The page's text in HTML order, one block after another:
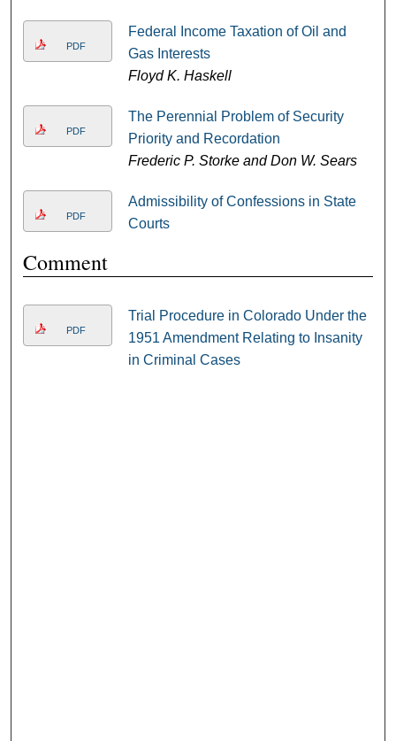
PDF
Federal Income Taxation of Oil and
Gas Interests
Floyd K. Haskell
PDF
The Perennial Problem of Security
Priority and Recordation
Frederic P. Storke and Don W. Sears
PDF
Admissibility of Confessions in State
Courts
Comment
PDF
Trial Procedure in Colorado Under the
1951 Amendment Relating to Insanity
in Criminal Cases